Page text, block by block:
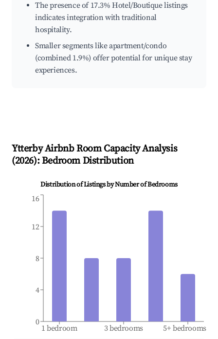
The presence of 17.3% Hotel/Boutique listings
indicates integration with traditional
hospitality.
Smaller segments like apartment/condo
(combined 1.9%) offer potential for unique stay
experiences.
YtterbyAirbnb Room Capacity Analysis
(2026): Bedroom Distribution
Distribution of Listings by Number of Bedrooms
1 bedroom 3 bedrooms 5+ bedrooms
0
4
8
12
16